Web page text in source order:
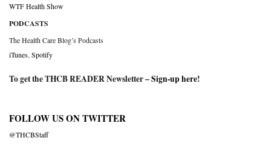
WTF Health Show
PODCASTS
The Health Care Blog’s Podcasts
iTunes Spotify
To get the THCB READER Newsletter –Sign-up here!
FOLLOW US ON TWITTER
@THCBStaff